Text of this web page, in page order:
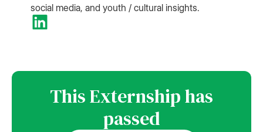
social media, and youth / cultural insights.
This Externship has
passed